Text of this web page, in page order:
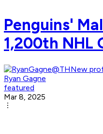
Penguins'
1,200th NHL
Ryan Gagne
featured
Mar 8, 2025